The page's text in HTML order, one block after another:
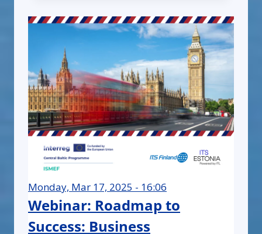
Monday, Mar 17, 2025 - 16:06
Webinar: Roadmap to
Success: Business